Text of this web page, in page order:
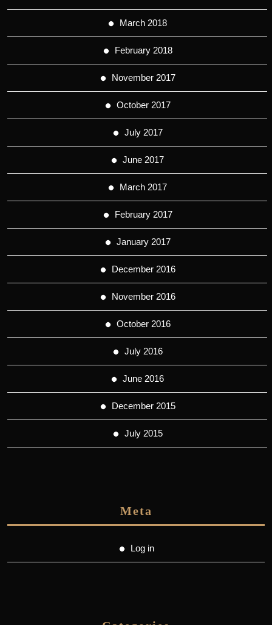
March 2018
February 2018
November 2017
October 2017
July 2017
June 2017
March 2017
February 2017
January 2017
December 2016
November 2016
October 2016
July 2016
June 2016
December 2015
July 2015
Meta
Log in